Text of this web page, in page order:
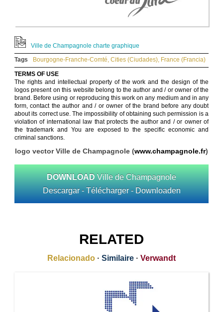
Ville de Champagnole charte graphique
Tags
Bourgogne-Franche-Comté, Cities (Ciudades), France (Francia)
TERMS OF USE
The rights and intellectual property of the work and the design of the
logos present on this website belong to the author and / or owner of the
brand. Before using or reproducing this work on any medium and in any
form, contact the author and / or owner of the brand before any doubt
about its correct use. The impossibility of obtaining such permission is a
violation of international law that protects the author and / or owner of
the trademark and You are exposed to the specific economic and
criminal sanctions.
logo vector Ville de Champagnole (www.champagnole.fr)
DOWNLOAD Ville de Champagnole
Descargar - Télécharger - Downloaden
RELATED
Relacionado · Similaire · Verwandt